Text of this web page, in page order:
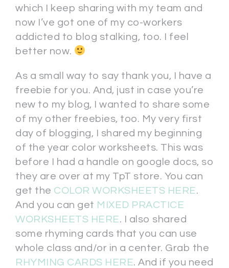
which I keep sharing with my team and
now I’ve got one of my co-workers
addicted to blog stalking, too. I feel
better now.
As a small way to say thank you, I have a
freebie for you. And, just in case you’re
new to my blog, I wanted to share some
of my other freebies, too. My very first
day of blogging, I shared my beginning
of the year color worksheets. This was
before I had a handle on google docs, so
they are over at my TpT store. You can
get the COLOR WORKSHEETS HERE.
And you can get MIXED PRACTICE
WORKSHEETS HERE. I also shared
some rhyming cards that you can use
whole class and/or in a center. Grab the
RHYMING CARDS HERE. And if you need